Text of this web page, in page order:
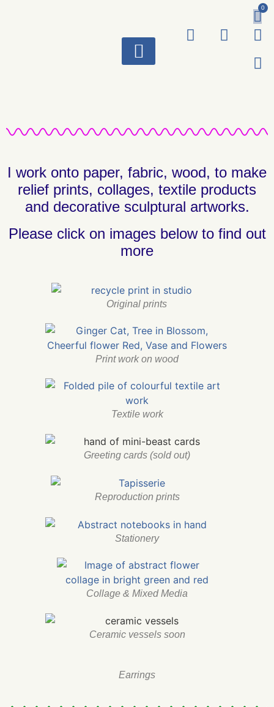
0
I work onto paper, fabric, wood, to make
relief prints, collages, textile products
and decorative sculptural artworks.
Please click on images below to find out
more
Original prints
Print work on wood
Textile work
Greeting cards (sold out)
Reproduction prints
Stationery
Collage & Mixed Media
Ceramic vessels soon
Earrings